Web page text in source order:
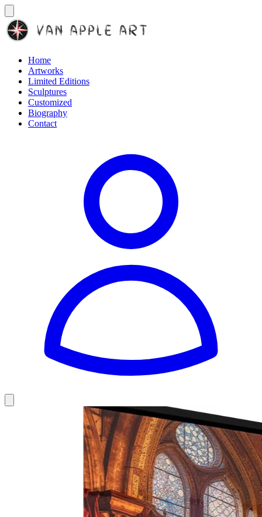
Home
Artworks
Limited Editions
Sculptures
Customized
Biography
Contact